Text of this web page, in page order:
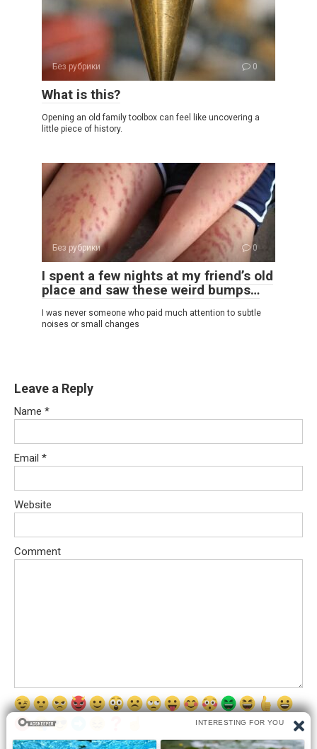
Без рубрики 0
What is this?
Opening an old family toolbox can feel like uncovering a
little piece of history.
Без рубрики 0
I spent a few nights at my friend’s old
place and saw these weird bumps…
I was never someone who paid much attention to subtle
noises or small changes
Leave a Reply
Name *
Email *
Website
Comment
Save my name, email, and website in this browser for the next